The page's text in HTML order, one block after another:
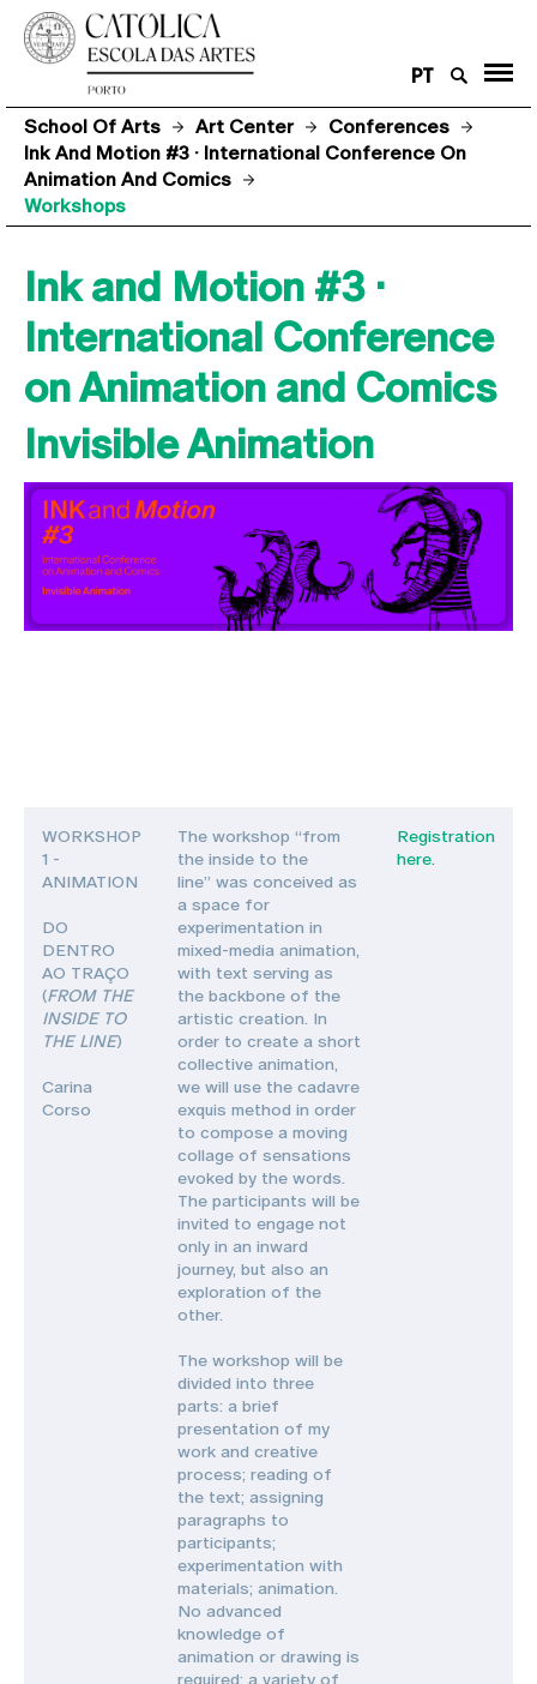
PT
School Of Arts Art Center
Conferences
Ink And Motion #3 · International Conference On
Animation And Comics
Workshops
Ink and Motion #3 ·
International Conference
on Animation and Comics
Invisible Animation
WORKSHOP
1 -
ANIMATION
DO
DENTRO
AO TRAÇO
(FROM THE
INSIDE TO
THE LINE)
Carina
Corso
The workshop “from
the inside to the
line” was conceived as
a space for
experimentation in
mixed-media animation,
with text serving as
the backbone of the
artistic creation. In
order to create a short
collective animation,
we will use the cadavre
exquis method in order
to compose a moving
collage of sensations
evoked by the words.
The participants will be
invited to engage not
only in an inward
journey, but also an
exploration of the
other.
The workshop will be
divided into three
parts: a brief
presentation of my
work and creative
process; reading of
the text; assigning
paragraphs to
participants;
experimentation with
materials; animation.
No advanced
knowledge of
animation or drawing is
required; a variety of
Registration
here.